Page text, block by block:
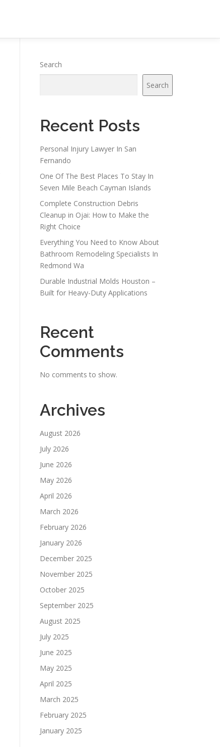
Search
Search
Recent Posts
Personal Injury Lawyer In San
Fernando
One Of The Best Places To Stay In
Seven Mile Beach Cayman Islands
Complete Construction Debris
Cleanup in Ojai: How to Make the
Right Choice
Everything You Need to Know About
Bathroom Remodeling Specialists In
Redmond Wa
Durable Industrial Molds Houston –
Built for Heavy-Duty Applications
Recent
Comments
No comments to show.
Archives
August 2026
July 2026
June 2026
May 2026
April 2026
March 2026
February 2026
January 2026
December 2025
November 2025
October 2025
September 2025
August 2025
July 2025
June 2025
May 2025
April 2025
March 2025
February 2025
January 2025